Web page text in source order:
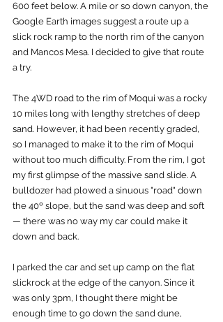
600 feet below. A mile or so down canyon, the
Google Earth images suggest a route up a
slick rock ramp to the north rim of the canyon
and Mancos Mesa. I decided to give that route
a try.
The 4WD road to the rim of Moqui was a rocky
10 miles long with lengthy stretches of deep
sand. However, it had been recently graded,
so I managed to make it to the rim of Moqui
without too much difficulty. From the rim, I got
my first glimpse of the massive sand slide. A
bulldozer had plowed a sinuous "road" down
the 40º slope, but the sand was deep and soft
— there was no way my car could make it
down and back.
I parked the car and set up camp on the flat
slickrock at the edge of the canyon. Since it
was only 3pm, I thought there might be
enough time to go down the sand dune,